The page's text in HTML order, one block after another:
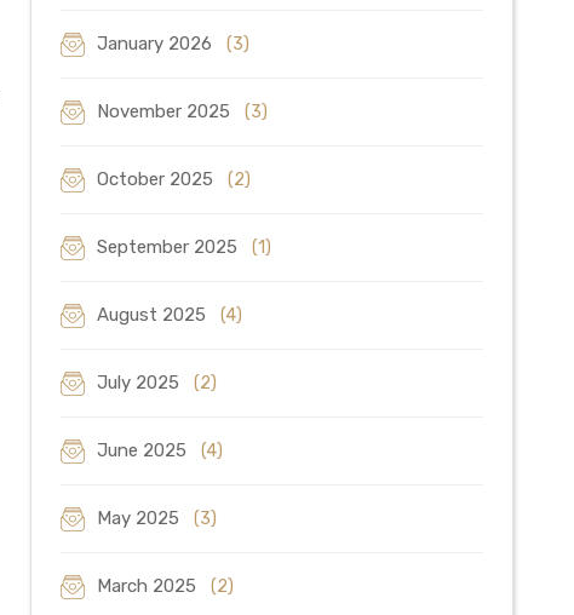
January 2026 (3)
November 2025 (3)
October 2025 (2)
September 2025 (1)
August 2025 (4)
July 2025 (2)
June 2025 (4)
May 2025 (3)
March 2025 (2)